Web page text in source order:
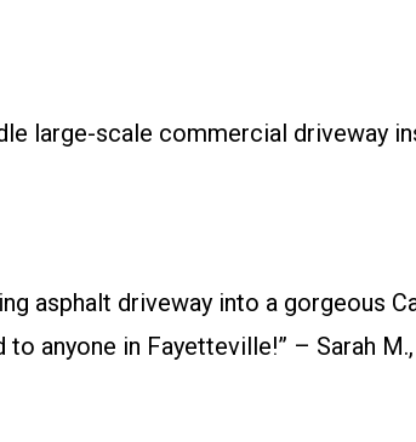
large-scale commercial driveway
asphalt driveway into a gorgeous
anyone in Fayetteville!” – Sarah